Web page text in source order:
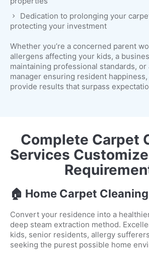
Dedication to prolonging your
protecting your investment
Whether you’re a concerned parent
allergens affecting your kids, a
maintaining professional standards,
manager ensuring resident
provide results that surpass
Complete Carpet
Services
🏠 Home Carpet Cleaning
Convert your residence into a
deep steam extraction method.
kids, senior residents, allergy
seeking the purest possible home